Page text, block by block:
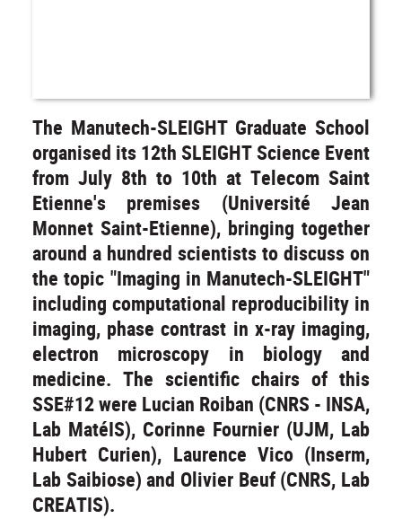
The Manutech-SLEIGHT Graduate School
organised its 12th SLEIGHT Science Event
from July 8th to 10th at Telecom Saint
Etienne's premises (Université Jean
Monnet Saint-Etienne), bringing together
around a hundred scientists to discuss on
the topic "Imaging in Manutech-SLEIGHT"
including computational reproducibility in
imaging, phase contrast in x-ray imaging,
electron microscopy in biology and
medicine. The scientific chairs of this
SSE#12 were Lucian Roiban (CNRS - INSA,
Lab MatéIS), Corinne Fournier (UJM, Lab
Hubert Curien), Laurence Vico (Inserm,
Lab Saibiose) and Olivier Beuf (CNRS, Lab
CREATIS).